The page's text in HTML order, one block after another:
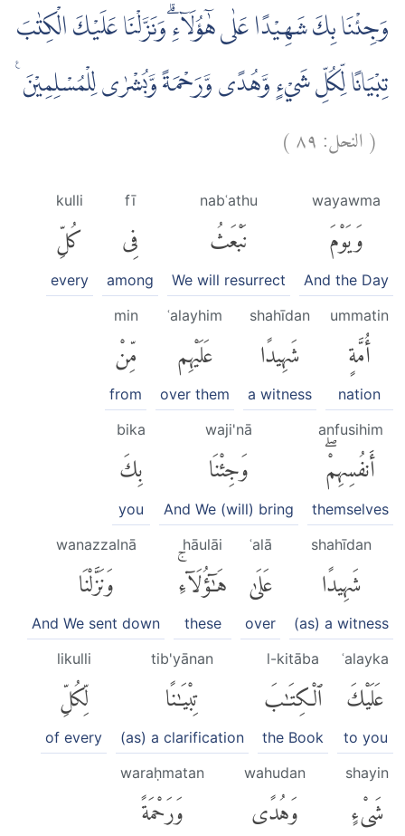
وَجِئْنَا بِكَ شَهِيْدًا عَلٰى هٰٓؤُلَاۤءِۗ وَنَزَّلْنَا عَلَيْكَ الْكِتٰبَ
تِبْيَانًا لِّكُلِّ شَيْءٍ وَّهُدًى وَّرَحْمَةً وَّبُشْرٰى لِلْمُسْلِمِيْنَ ࣖ
(النحل:٨٩)
wayawma
وَيَوْمَ
And the Day
nabʿathu
نَبْعَثُ
We will resurrect
fī
فِى
among
kulli
كُلِّ
every
ummatin
أُمَّةٍ
nation
shahīdan
شَهِيدًا
a witness
ʿalayhim
عَلَيْهِم
over them
min
مِّنْ
from
anfusihim
أَنفُسِهِمْۖ
themselves
waji'nā
وَجِئْنَا
And We (will) bring
bika
بِكَ
you
shahīdan
شَهِيدًا
(as) a witness
ʿalā
عَلَىٰ
over
hāulāi
هَٰٓؤُلَآءِۚ
these
wanazzalnā
وَنَزَّلْنَا
And We sent down
ʿalayka
عَلَيْكَ
to you
l-kitāba
ٱلْكِتَٰبَ
the Book
tib'yānan
تِبْيَٰنًا
(as) a clarification
likulli
لِّكُلِّ
of every
shayin
شَىْءٍ
wahudan
وَهُدًى
waraḥmatan
وَرَحْمَةً